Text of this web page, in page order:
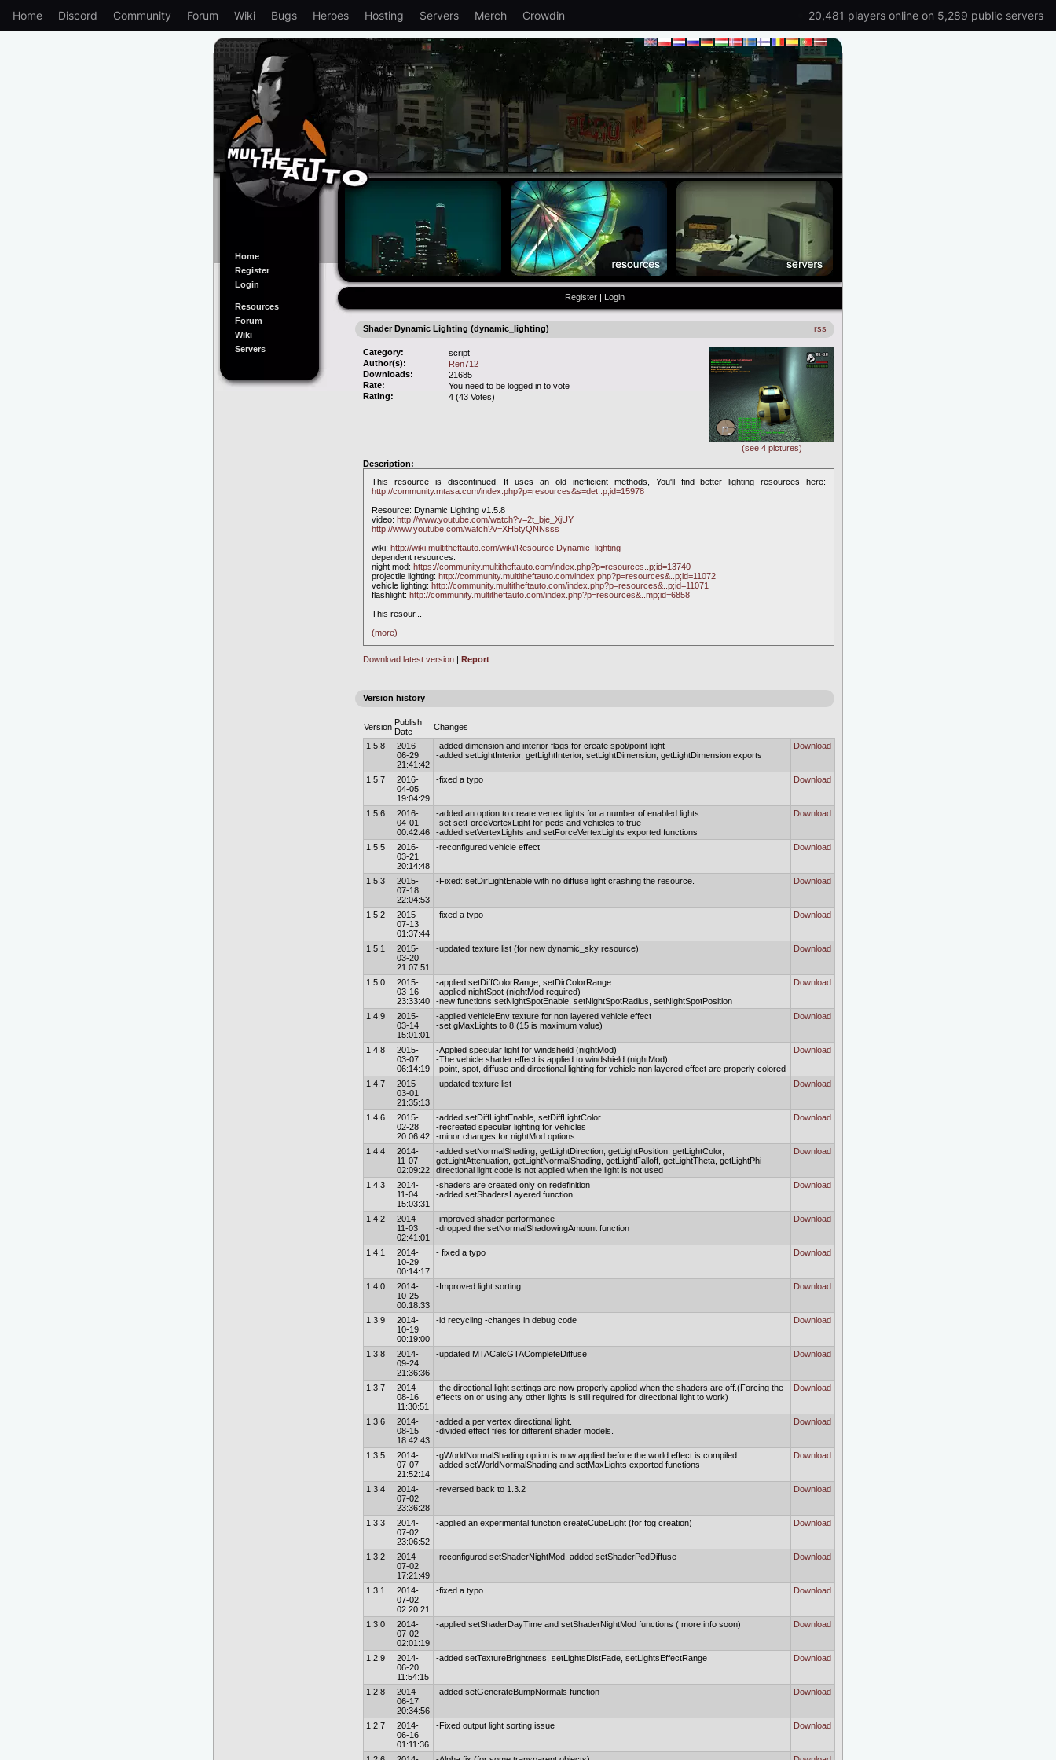
Home Discord Community Forum Wiki Bugs Heroes Hosting Servers Merch Crowdin 20,481 players online on 5,289 public servers
Home
Register
Login
Resources
Forum
Wiki
Servers
Register | Login
rss
Shader Dynamic Lighting (dynamic_lighting)
(see 4 pictures)
Category:
script
Author(s):
Ren712
Downloads:
21685
Rate:
You need to be logged in to vote
Rating:
4 (43 Votes)
Description:
This resource is discontinued. It uses an old inefficient methods, You'll find better lighting resources here:
http://community.mtasa.com/index.php?p=resources&s=det..p;id=15978
Resource: Dynamic Lighting v1.5.8
video: http://www.youtube.com/watch?v=2t_bje_XjUY
http://www.youtube.com/watch?v=XH5tyQNNsss
wiki: http://wiki.multitheftauto.com/wiki/Resource:Dynamic_lighting
dependent resources:
night mod: https://community.multitheftauto.com/index.php?p=resources..p;id=13740
projectile lighting: http://community.multitheftauto.com/index.php?p=resources&..p;id=11072
vehicle lighting: http://community.multitheftauto.com/index.php?p=resources&..p;id=11071
flashlight: http://community.multitheftauto.com/index.php?p=resources&..mp;id=6858
This resour...
(more)
Download latest version | Report
Version history
Version Publish
Date
Changes
1.5.8
2016-
06-29
21:41:42
-added dimension and interior flags for create spot/point light
-added setLightInterior, getLightInterior, setLightDimension, getLightDimension exports
Download
1.5.7
2016-
04-05
19:04:29
-fixed a typo Download
1.5.6
2016-
04-01
00:42:46
-added an option to create vertex lights for a number of enabled lights
-set setForceVertexLight for peds and vehicles to true
-added setVertexLights and setForceVertexLights exported functions
Download
1.5.5
2016-
03-21
20:14:48
-reconfigured vehicle effect Download
1.5.3
2015-
07-18
22:04:53
-Fixed: setDirLightEnable with no diffuse light crashing the resource. Download
1.5.2
2015-
07-13
01:37:44
-fixed a typo Download
1.5.1
2015-
03-20
21:07:51
-updated texture list (for new dynamic_sky resource) Download
1.5.0
2015-
03-16
23:33:40
-applied setDiffColorRange, setDirColorRange
-applied nightSpot (nightMod required)
-new functions setNightSpotEnable, setNightSpotRadius, setNightSpotPosition
Download
1.4.9
2015-
03-14
15:01:01
-applied vehicleEnv texture for non layered vehicle effect
-set gMaxLights to 8 (15 is maximum value)
Download
1.4.8
2015-
03-07
06:14:19
-Applied specular light for windsheild (nightMod)
-The vehicle shader effect is applied to windshield (nightMod)
-point, spot, diffuse and directional lighting for vehicle non layered effect are properly colored
Download
1.4.7
2015-
03-01
21:35:13
-updated texture list Download
1.4.6
2015-
02-28
20:06:42
-added setDiffLightEnable, setDiffLightColor
-recreated specular lighting for vehicles
-minor changes for nightMod options
Download
1.4.4
2014-
11-07
02:09:22
-added setNormalShading, getLightDirection, getLightPosition, getLightColor,
getLightAttenuation, getLightNormalShading, getLightFalloff, getLightTheta, getLightPhi -
directional light code is not applied when the light is not used
Download
1.4.3
2014-
11-04
15:03:31
-shaders are created only on redefinition
-added setShadersLayered function
Download
1.4.2
2014-
11-03
02:41:01
-improved shader performance
-dropped the setNormalShadowingAmount function
Download
1.4.1
2014-
10-29
00:14:17
- fixed a typo Download
1.4.0
2014-
10-25
00:18:33
-Improved light sorting Download
1.3.9
2014-
10-19
00:19:00
-id recycling -changes in debug code Download
1.3.8
2014-
09-24
21:36:36
-updated MTACalcGTACompleteDiffuse Download
1.3.7
2014-
08-16
11:30:51
-the directional light settings are now properly applied when the shaders are off.(Forcing the
effects on or using any other lights is still required for directional light to work)
Download
1.3.6
2014-
08-15
18:42:43
-added a per vertex directional light.
-divided effect files for different shader models.
Download
1.3.5
2014-
07-07
21:52:14
-gWorldNormalShading option is now applied before the world effect is compiled
-added setWorldNormalShading and setMaxLights exported functions
Download
1.3.4
2014-
07-02
23:36:28
-reversed back to 1.3.2 Download
1.3.3
2014-
07-02
23:06:52
-applied an experimental function createCubeLight (for fog creation) Download
1.3.2
2014-
07-02
17:21:49
-reconfigured setShaderNightMod, added setShaderPedDiffuse Download
1.3.1
2014-
07-02
02:20:21
-fixed a typo Download
1.3.0
2014-
07-02
02:01:19
-applied setShaderDayTime and setShaderNightMod functions ( more info soon) Download
1.2.9
2014-
06-20
11:54:15
-added setTextureBrightness, setLightsDistFade, setLightsEffectRange Download
1.2.8
2014-
06-17
20:34:56
-added setGenerateBumpNormals function Download
1.2.7
2014-
06-16
01:11:36
-Fixed output light sorting issue Download